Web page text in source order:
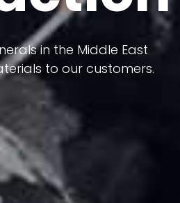
in the Middle East
to our customers.
crust and
Because it has almost